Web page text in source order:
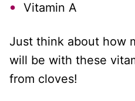
Vitamin A
Just think about how
will be with these
from cloves!